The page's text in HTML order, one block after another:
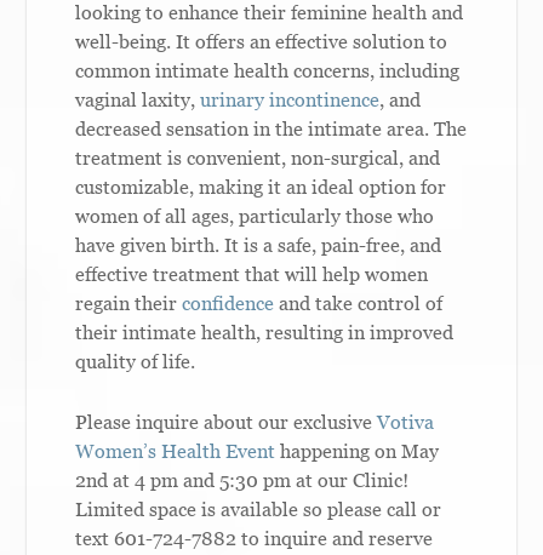
looking to enhance their feminine health and
well-being. It offers an effective solution to
common intimate health concerns, including
vaginal laxity,urinary incontinence, and
decreased sensation in the intimate area. The
treatment is convenient, non-surgical, and
customizable, making it an ideal option for
women of all ages, particularly those who
have given birth. It is a safe, pain-free, and
effective treatment that will help women
regain theirconfidence and take control of
their intimate health, resulting in improved
quality of life.
Please inquire about our exclusiveVotiva
Women’s Health Event happening on May
2nd at 4 pm and 5:30 pm at our Clinic!
Limited space is available so please call or
text 601-724-7882 to inquire and reserve